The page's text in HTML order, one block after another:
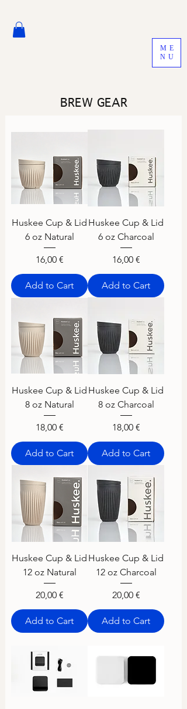
ME
NU
BREW GEAR
Huskee Cup & Lid
6 oz Natural
Price
16,00 €
Add to Cart
Huskee Cup & Lid
6 oz Charcoal
Price
16,00 €
Add to Cart
Huskee Cup & Lid
8 oz Natural
Price
18,00 €
Add to Cart
Huskee Cup & Lid
8 oz Charcoal
Price
18,00 €
Add to Cart
Huskee Cup & Lid
12 oz Natural
Price
20,00 €
Add to Cart
Huskee Cup & Lid
12 oz Charcoal
Price
20,00 €
Add to Cart